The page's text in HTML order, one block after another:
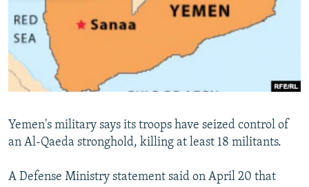
SERBIA
RFE/RL INVESTIGATES
SCHEMES
SYSTEMA
NEWSLETTERS
WIDER EUROPE BY RIKARD JOZWIAK
THE RUNDOWN
PODCASTS
SHARE TIPS SECURELY
BYPASS BLOCKING
CONTACT US
Subscribe
Yemen's military says its troops have seized control of
an Al-Qaeda stronghold, killing at least 18 militants.
A Defense Ministry statement said on April 20 that